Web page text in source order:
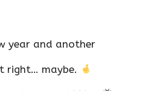
year and another
right… maybe.